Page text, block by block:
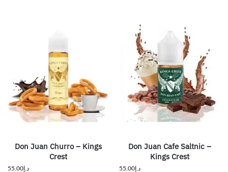
Don Juan Churro – Kings
Crest
د.إ55.00
Don Juan Cafe Saltnic –
Kings Crest
د.إ55.00